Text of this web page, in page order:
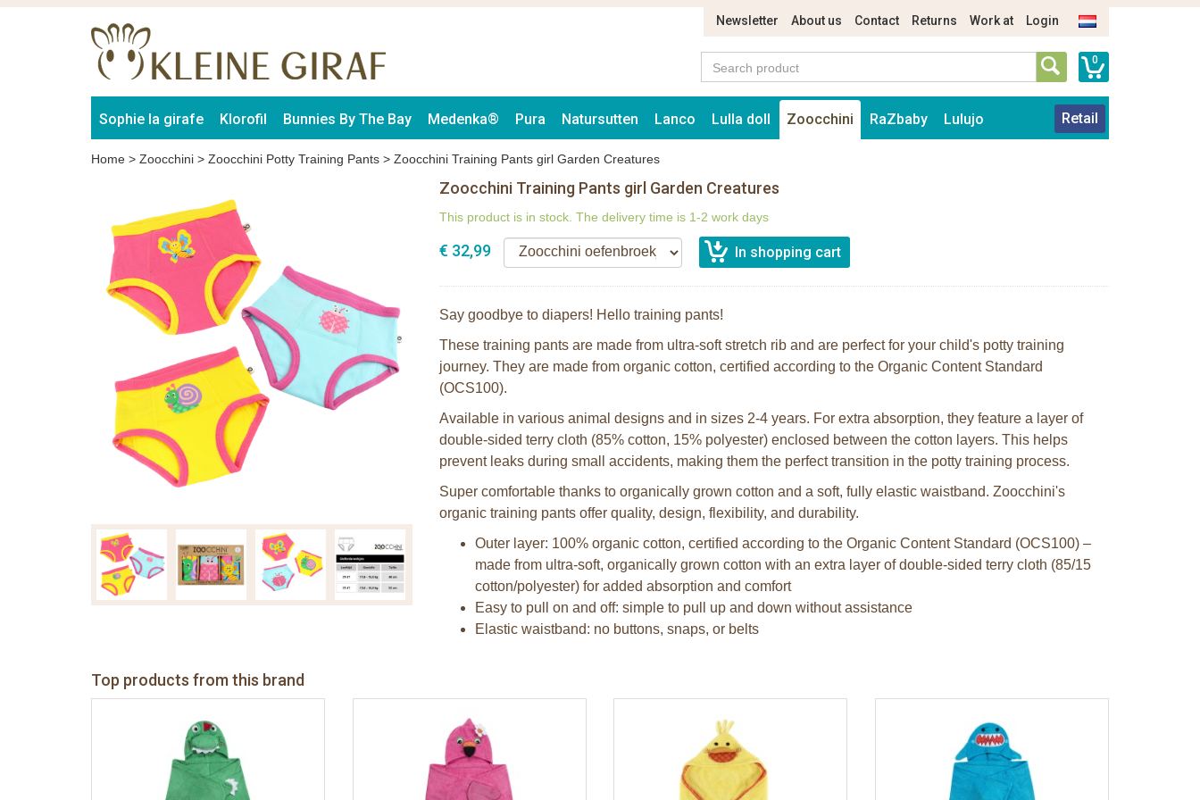
Newsletter About us Contact Returns Work at Login
0
Sophie la girafe Klorofil Bunnies By The Bay Medenka® Pura Natursutten Lanco Lulla doll Zoocchini RaZbaby Lulujo Retail
Home > Zoocchini > Zoocchini Potty Training Pants > Zoocchini Training Pants girl Garden Creatures
Zoocchini Training Pants girl Garden Creatures
This product is in stock. The delivery time is 1-2 work days
€ 32,99
Say goodbye to diapers! Hello training pants!
These training pants are made from ultra-soft stretch rib and are perfect for your child's potty training
journey. They are made from organic cotton, certified according to the Organic Content Standard
(OCS100).
Available in various animal designs and in sizes 2-4 years. For extra absorption, they feature a layer of
double-sided terry cloth (85% cotton, 15% polyester) enclosed between the cotton layers. This helps
prevent leaks during small accidents, making them the perfect transition in the potty training process.
Super comfortable thanks to organically grown cotton and a soft, fully elastic waistband. Zoocchini's
organic training pants offer quality, design, flexibility, and durability.
Outer layer: 100% organic cotton, certified according to the Organic Content Standard (OCS100) –
made from ultra-soft, organically grown cotton with an extra layer of double-sided terry cloth (85/15
cotton/polyester) for added absorption and comfort
Easy to pull on and off: simple to pull up and down without assistance
Elastic waistband: no buttons, snaps, or belts
Top products from this brand